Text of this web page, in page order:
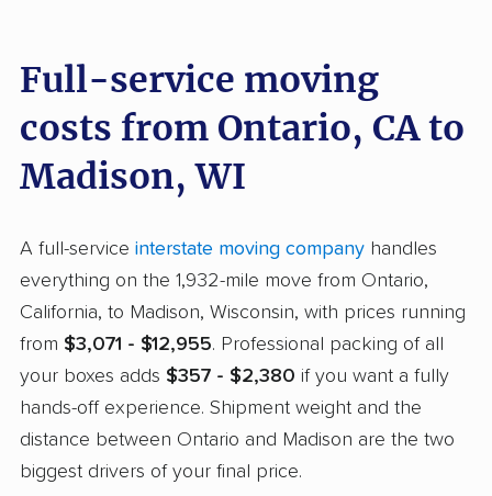
Full-service moving
costs from Ontario, CA to
Madison, WI
A full-service interstate moving company handles
everything on the 1,932-mile move from Ontario,
California, to Madison, Wisconsin, with prices running
from $3,071 - $12,955. Professional packing of all
your boxes adds $357 - $2,380 if you want a fully
hands-off experience. Shipment weight and the
distance between Ontario and Madison are the two
biggest drivers of your final price.